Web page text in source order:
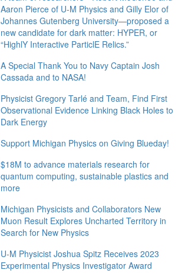
Aaron Pierce of U-M Physics and Gilly Elor of
Johannes Gutenberg University—proposed a
new candidate for dark matter: HYPER, or
“HighlY Interactive ParticlE Relics.”
A Special Thank You to Navy Captain Josh
Cassada and to NASA!
Physicist Gregory Tarlé and Team, Find First
Observational Evidence Linking Black Holes to
Dark Energy
Support Michigan Physics on Giving Blueday!
$18M to advance materials research for
quantum computing, sustainable plastics and
more
Michigan Physicists and Collaborators New
Muon Result Explores Uncharted Territory in
Search for New Physics
U-M Physicist Joshua Spitz Receives 2023
Experimental Physics Investigator Award